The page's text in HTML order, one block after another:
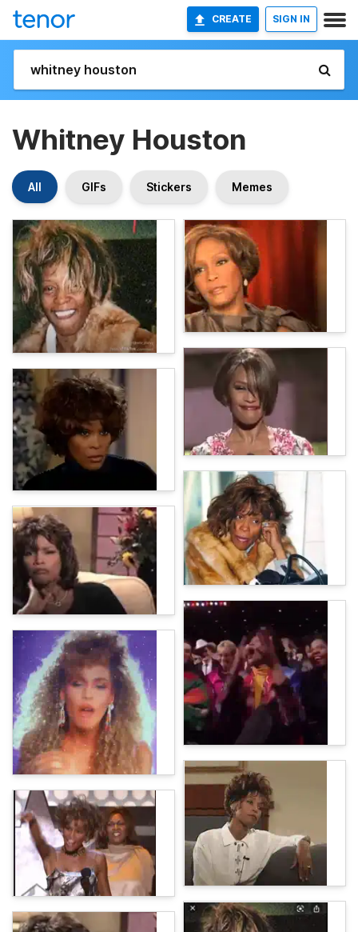
CREATE SIGN IN
Whitney Houston
All GIFs Stickers Memes